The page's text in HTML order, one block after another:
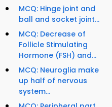
MCQ: Hinge joint and
ball and socket joint...
MCQ: Decrease of
Follicle Stimulating
Hormone (FSH) and...
MCQ: Neuroglia make
up half of nervous
system...